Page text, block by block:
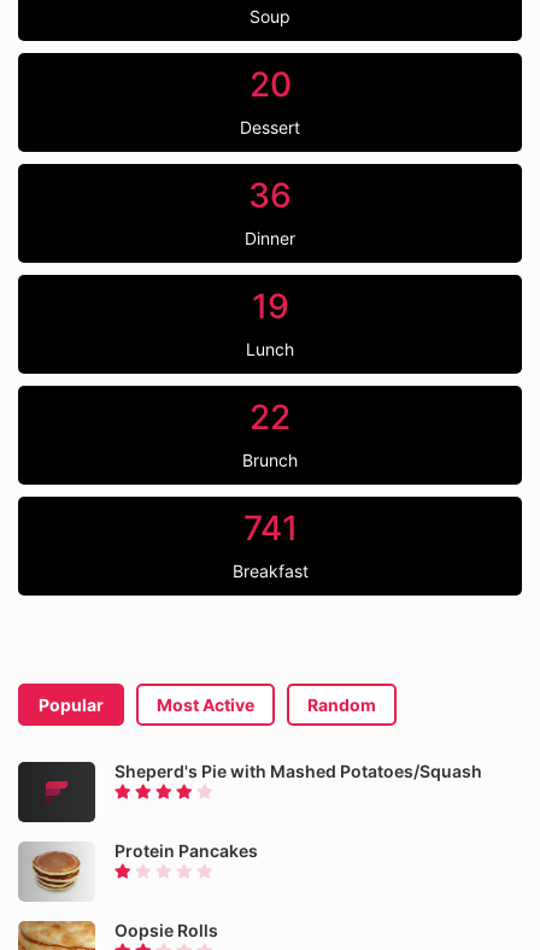
Soup
20
Dessert
36
Dinner
19
Lunch
22
Brunch
741
Breakfast
Popular Most Active Random
Sheperd's Pie with Mashed Potatoes/Squash
Protein Pancakes
Oopsie Rolls